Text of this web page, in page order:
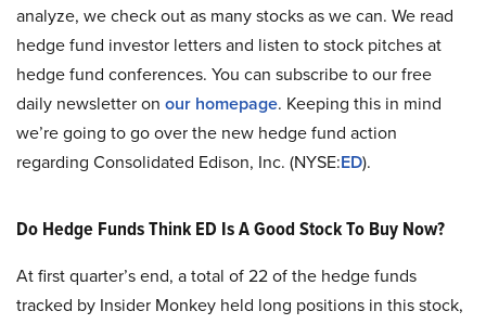
analyze, we check out as many stocks as we can. We read
hedge fund investor letters and listen to stock pitches at
hedge fund conferences. You can subscribe to our free
daily newsletter on our homepage. Keeping this in mind
we’re going to go over the new hedge fund action
regarding Consolidated Edison, Inc. (NYSE:ED).
Do Hedge Funds Think ED Is A Good Stock To Buy Now?
At first quarter’s end, a total of 22 of the hedge funds
tracked by Insider Monkey held long positions in this stock,